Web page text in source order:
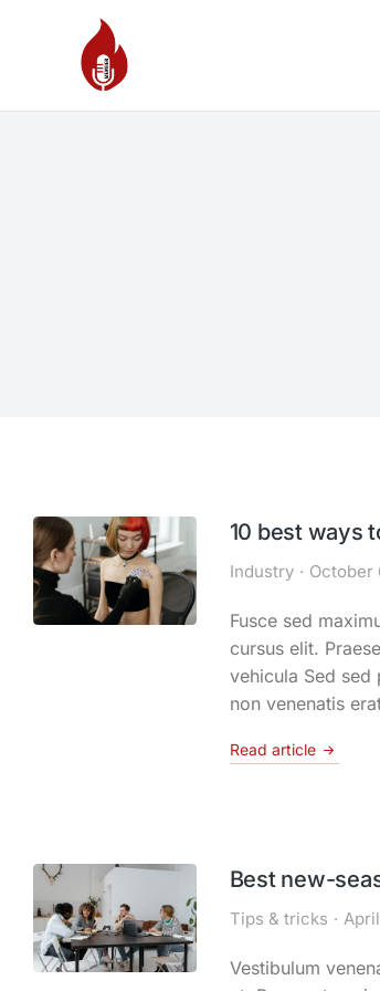
10 best ways
Industry October
Fusce sed
cursus elit.
vehicula Sed sed
non venenatis
Read article
Best new-
Tips & tricks
Vestibulum